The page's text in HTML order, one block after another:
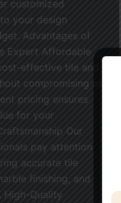
customized
your design
Advantages of
Expert Affordable
effective tile and
compromising on
pricing ensures
for your
Our
pay attention
accurate tile
finishing, and
High-Quality